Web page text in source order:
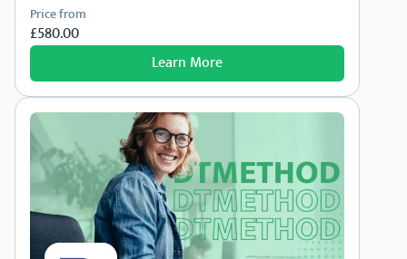
Price from
£580.00
Learn More